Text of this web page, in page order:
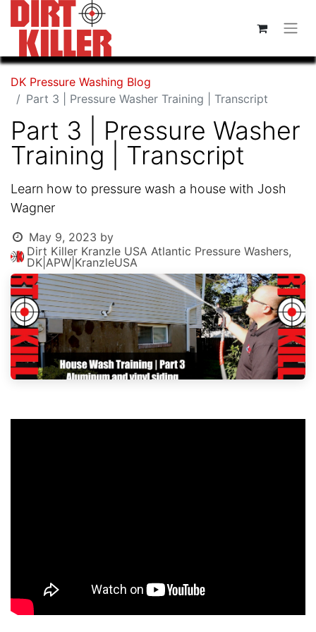
DK Pressure Washing Blog
Part 3 | Pressure Washer Training | Transcript
Part 3 | Pressure Washer
Training | Transcript
Learn how to pressure wash a house with Josh
Wagner
May 9, 2023 by
Dirt Killer Kranzle USA Atlantic Pressure Washers,
DK|APW|KranzleUSA